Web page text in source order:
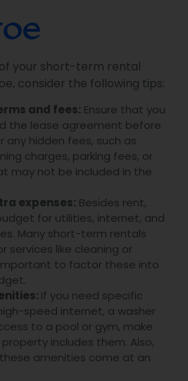
your short-term rental
consider the following tips:
and fees: Ensure that you
the lease agreement before
any hidden fees, such as
charges, parking fees, or
may not be included in the
expenses: Besides rent,
for utilities, internet, and
Many short-term rentals
services like cleaning or
important to factor these into
If you need specific
speed internet, a washer
to a pool or gym, make
includes them. Also,
amenities come at an